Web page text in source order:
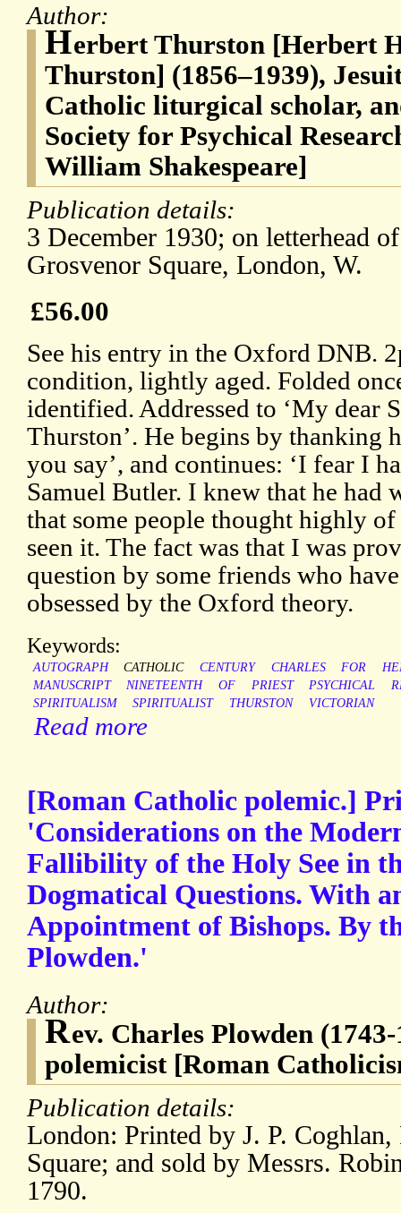
Author:
Herbert Thurston [Herbert
Thurston] (1856–1939),
Catholic liturgical scholar,
Society for Psychical
William Shakespeare]
Publication details:
3 December 1930; on letterhead
Grosvenor Square, London, W.
£56.00
See his entry in the Oxford DNB.
condition, lightly aged. Folded
identified. Addressed to ‘My dear
Thurston’. He begins by thanking
you say’, and continues: ‘I fear I
Samuel Butler. I knew that he had
that some people thought highly
seen it. The fact was that I was
question by some friends who
obsessed by the Oxford theory.
Keywords:
AUTOGRAPH CATHOLIC CENTURY CHARLES FOR
MANUSCRIPT
NINETEENTH OF PRIEST PSYCHICAL
SPIRITUALISM
SPIRITUALIST THURSTON VICTORIAN
Read more
[Roman Catholic polemic.]
'Considerations on the
Fallibility of the Holy See in
Dogmatical Questions. With
Appointment of Bishops. By
Plowden.'
Author:
Rev. Charles Plowden
polemicist [Roman
Publication details:
London: Printed by J. P.
Square; and sold by Messrs.
1790.